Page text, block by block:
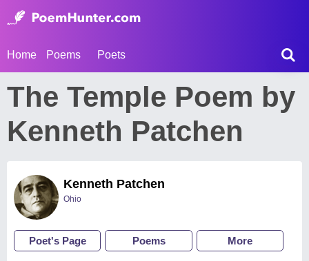
Home Poems Poets
The Temple Poem by
Kenneth Patchen
Kenneth Patchen
Ohio
Poet's Page Poems More